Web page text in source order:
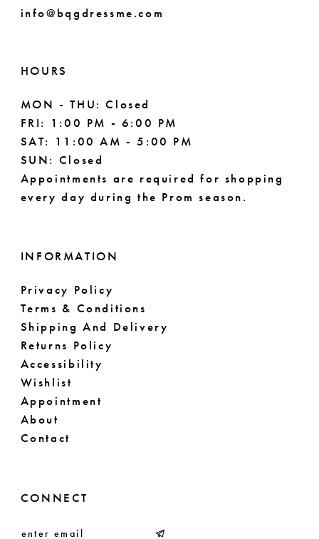
info@bqgdressme.com
HOURS
MON - THU: Closed
FRI: 1:00 PM - 6:00 PM
SAT: 11:00 AM - 5:00 PM
SUN: Closed
Appointments are required for shopping
every day during the Prom season.
INFORMATION
Privacy Policy
Terms & Conditions
Shipping And Delivery
Returns Policy
Accessibility
Wishlist
Appointment
About
Contact
CONNECT